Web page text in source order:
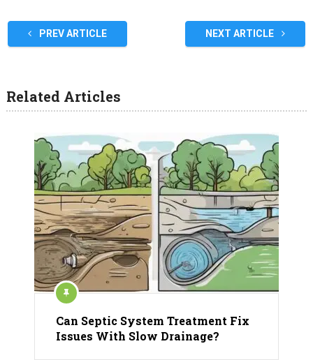
PREV ARTICLE NEXT ARTICLE
Related Articles
Can Septic System Treatment Fix
Issues With Slow Drainage?